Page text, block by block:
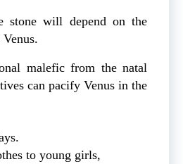
stone will depend on the
malefic from the natal
can pacify Venus in the
to young girls,